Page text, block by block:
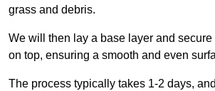
grass and debris.
We will then lay a base layer and
on top, ensuring a smooth and even
The process typically takes 1-2 days,